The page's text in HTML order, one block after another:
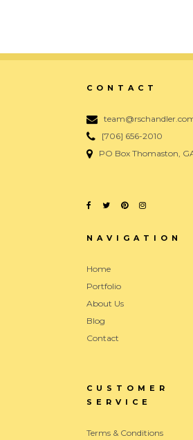
CONTACT
[706] 656-2010
PO Box Thomaston,
NAVIGATION
Home
Portfolio
About Us
Blog
Contact
CUSTOMER
SERVICE
Terms & Conditions